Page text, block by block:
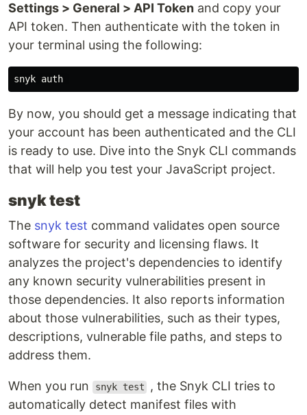
Settings > General > API Token and copy your
API token. Then authenticate with the token in
your terminal using the following:
By now, you should get a message indicating that
your account has been authenticated and the CLI
is ready to use. Dive into the Snyk CLI commands
that will help you test your JavaScript project.
snyk test
The snyk test command validates open source
software for security and licensing flaws. It
analyzes the project's dependencies to identify
any known security vulnerabilities present in
those dependencies. It also reports information
about those vulnerabilities, such as their types,
descriptions, vulnerable file paths, and steps to
address them.
When you run snyk test
, the Snyk CLI tries to
automatically detect manifest files with